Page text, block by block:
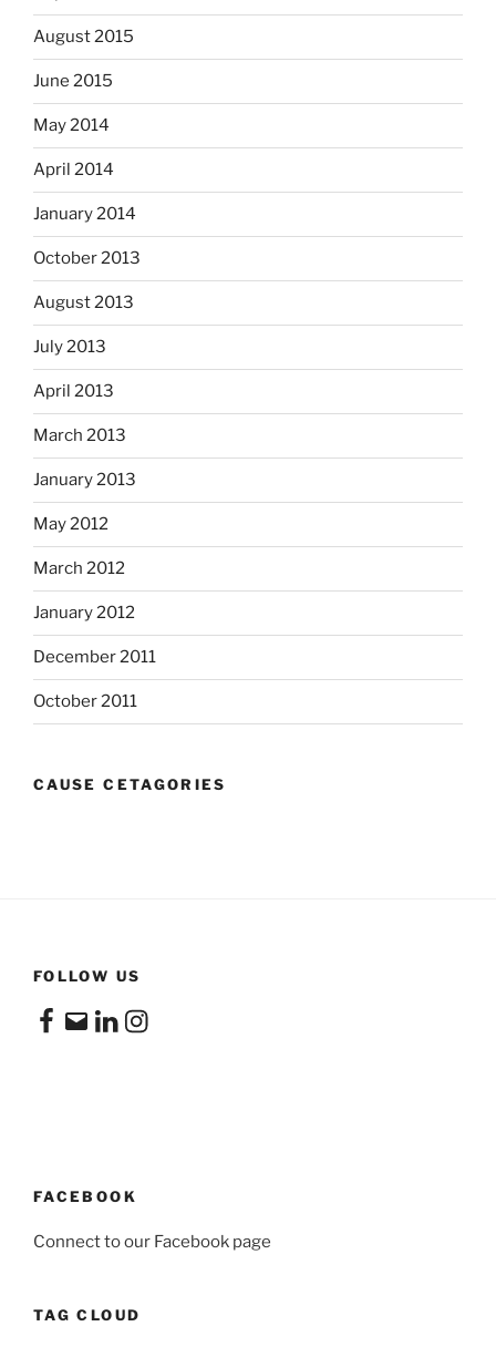
August 2015
June 2015
May 2014
April 2014
January 2014
October 2013
August 2013
July 2013
April 2013
March 2013
January 2013
May 2012
March 2012
January 2012
December 2011
October 2011
CAUSE CETAGORIES
FOLLOW US
Facebook
EmailLinkedInInstagram
FACEBOOK
Connect to our Facebook page
TAG CLOUD